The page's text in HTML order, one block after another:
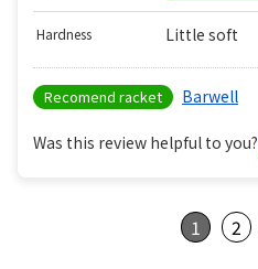
Hardness Little soft
Recomend racket Barwell
Was this review helpful to you?
1 2